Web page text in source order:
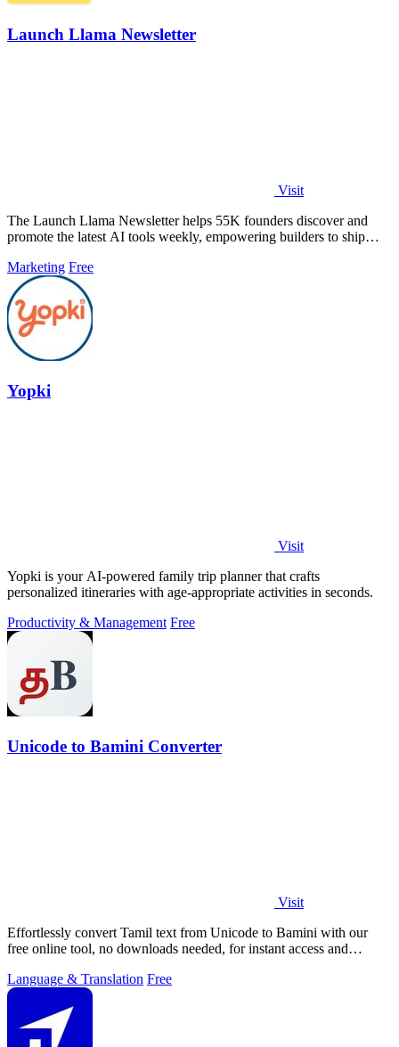
Launch Llama Newsletter
Visit
The Launch Llama Newsletter helps 55K founders discover and
promote the latest AI tools weekly, empowering builders to ship
Marketing Free
Yopki
Visit
Yopki is your AI-powered family trip planner that crafts
personalized itineraries with age-appropriate activities in seconds.
Productivity & Management Free
Unicode to Bamini Converter
Visit
Effortlessly convert Tamil text from Unicode to Bamini with our
free online tool, no downloads needed, for instant access and
Language & Translation Free